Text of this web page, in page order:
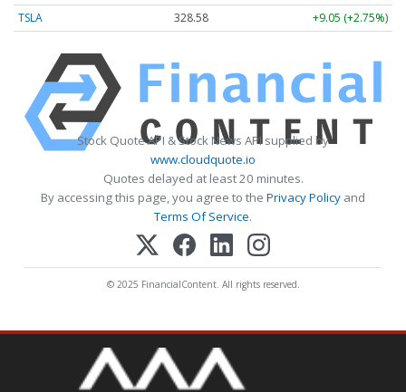
TSLA
328.58 +9.05 (+2.75%)
Stock Quote API & Stock News API supplied by
www.cloudquote.io
Quotes delayed at least 20 minutes.
By accessing this page, you agree to the Privacy Policy and
Terms Of Service.
© 2025 FinancialContent. All rights reserved.